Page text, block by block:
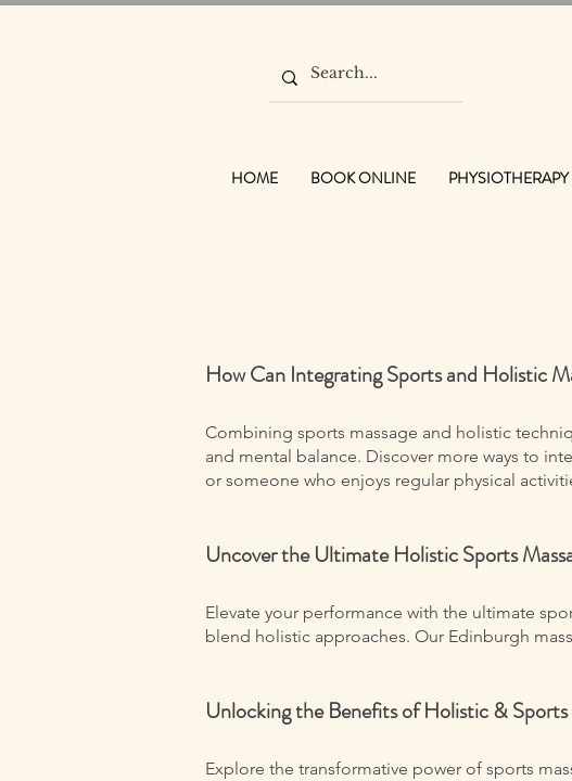
HOME BOOK ONLINE PHYSIOTHERAPY
How Can Integrating Sports and Holistic
Combining sports massage and holistic
and mental balance. Discover more ways to
or someone who enjoys regular physical
Uncover the Ultimate Holistic Sports
Elevate your performance with the ultimate
blend holistic approaches. Our Edinburgh
Unlocking the Benefits of Holistic &
Explore the transformative power of sports